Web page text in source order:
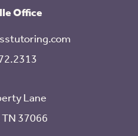
Office
Lane
37066